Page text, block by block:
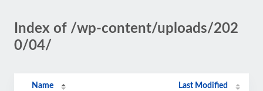
Index of /wp-content/uploads/202
0/04/
Name Last Modified